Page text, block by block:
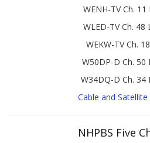
WENH-TV Ch.
WLED-TV Ch. 48
WEKW-TV Ch.
W50DP-D Ch. 50
W34DQ-D Ch. 34
Cable and Satellite
NHPBS Five